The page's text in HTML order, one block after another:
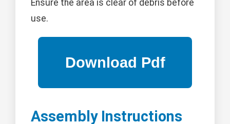
Ensure the area is clear of debris before
use.
Assembly Instructions